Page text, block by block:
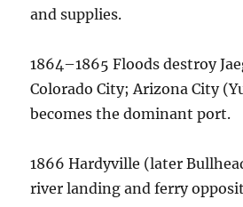
and supplies.
1864–1865 Floods destroy
Colorado City; Arizona City
becomes the dominant port.
1866 Hardyville (later
river landing and ferry